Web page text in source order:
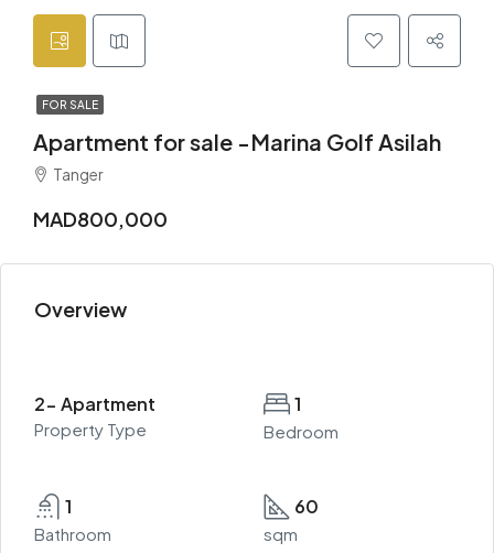
FOR SALE
Apartment for sale -Marina Golf Asilah
Tanger
MAD800,000
Overview
2- Apartment
Property Type
1
Bedroom
1
Bathroom
60
sqm